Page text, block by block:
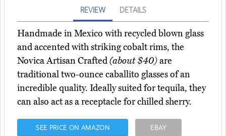
REVIEW DETAILS
Handmade in Mexico with recycled blown glass
and accented with striking cobalt rims, the
Novica Artisan Crafted(about $40)are
traditional two-ounce caballito glasses of an
incredible quality. Ideally suited for tequila, they
can also act as a receptacle for chilled sherry.
SEE PRICE ON AMAZON EBAY